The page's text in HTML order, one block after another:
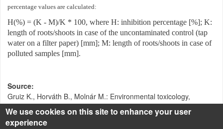
percentage values are calculated:
H(%) = (K - M)/K * 100, where H: inhibition percentage [%]; K:
length of roots/shoots in case of the uncontaminated control (tap
water on a filter paper) [mm]; M: length of roots/shoots in case of
polluted samples [mm].
Source
Gruiz K., Horváth B., Molnár M.: Environmental toxicology,
Műegyetemi kiadó, Budapest, 2001.
Klebercz O.: Toxikus fémekkel szennyezett talaj stabilizációja -
We use cookies on this site to enhance your user
experience